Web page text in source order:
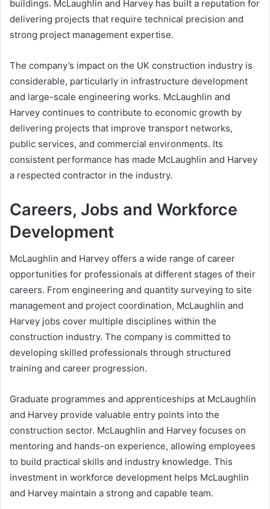
buildings. McLaughlin and Harvey has built a reputation for
delivering projects that require technical precision and
strong project management expertise.
The company’s impact on the UK construction industry is
considerable, particularly in infrastructure development
and large-scale engineering works. McLaughlin and
Harvey continues to contribute to economic growth by
delivering projects that improve transport networks,
public services, and commercial environments. Its
consistent performance has made McLaughlin and Harvey
a respected contractor in the industry.
Careers, Jobs and Workforce
Development
McLaughlin and Harvey offers a wide range of career
opportunities for professionals at different stages of their
careers. From engineering and quantity surveying to site
management and project coordination, McLaughlin and
Harvey jobs cover multiple disciplines within the
construction industry. The company is committed to
developing skilled professionals through structured
training and career progression.
Graduate programmes and apprenticeships at McLaughlin
and Harvey provide valuable entry points into the
construction sector. McLaughlin and Harvey focuses on
mentoring and hands-on experience, allowing employees
to build practical skills and industry knowledge. This
investment in workforce development helps McLaughlin
and Harvey maintain a strong and capable team.